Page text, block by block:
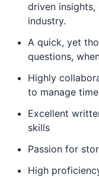
driven
industry.
A quick, yet
questions,
Highly
to manage
Excellent
skills
Passion for
High